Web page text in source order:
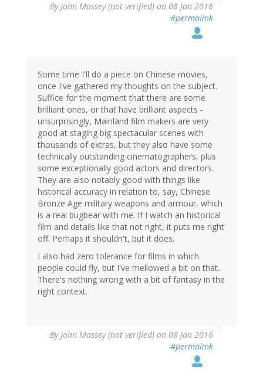
ByJohn Massey (not verified) on 08 Jan 2016
#permalink
Some time I'll do a piece on Chinese movies,
once I've gathered my thoughts on the subject.
Suffice for the moment that there are some
brilliant ones, or that have brilliant aspects -
unsurprisingly, Mainland film makers are very
good at staging big spectacular scenes with
thousands of extras, but they also have some
technically outstanding cinematographers, plus
some exceptionally good actors and directors.
They are also notably good with things like
historical accuracy in relation to, say, Chinese
Bronze Age military weapons and armour, which
is a real bugbear with me. If I watch an historical
film and details like that not right, it puts me right
off. Perhaps it shouldn't, but it does.
I also had zero tolerance for films in which
people could fly, but I've mellowed a bit on that.
There's nothing wrong with a bit of fantasy in the
right context.
ByJohn Massey (not verified) on 08 Jan 2016
#permalink